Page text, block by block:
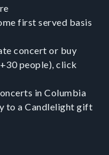
first served basis
concert or buy
people), click
in Columbia
to a Candlelight gift